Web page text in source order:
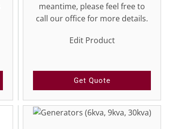
meantime, please feel free to
call our office for more details.
Edit Product
Get Quote